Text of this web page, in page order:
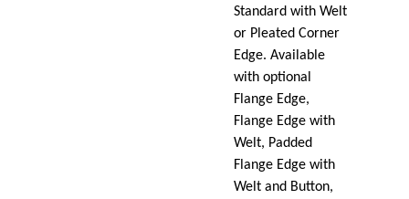
Standard with Welt
or Pleated Corner
Edge. Available
with optional
Flange Edge,
Flange Edge with
Welt, Padded
Flange Edge with
Welt and Button,